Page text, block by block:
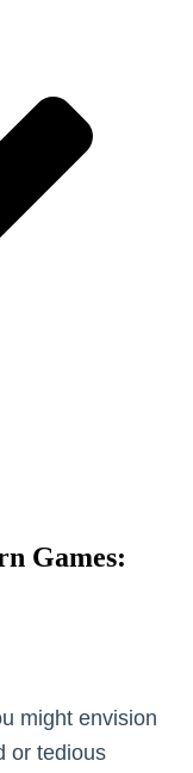
Games:
might envision
or tedious